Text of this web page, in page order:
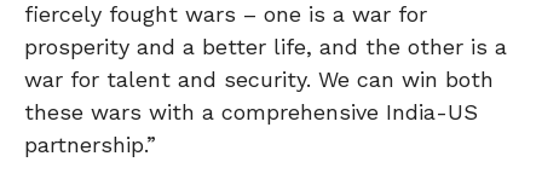
fiercely fought wars – one is a war for
prosperity and a better life, and the other is a
war for talent and security. We can win both
these wars with a comprehensive India-US
partnership.”